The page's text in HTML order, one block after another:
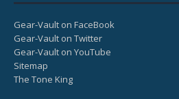
Gear-Vault on FaceBook
Gear-Vault on Twitter
Gear-Vault on YouTube
Sitemap
The Tone King